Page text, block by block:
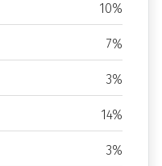
10%
7%
3%
14%
3%